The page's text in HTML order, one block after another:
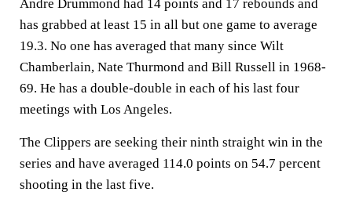
Andre Drummond had 14 points and 17 rebounds and
has grabbed at least 15 in all but one game to average
19.3. No one has averaged that many since Wilt
Chamberlain, Nate Thurmond and Bill Russell in 1968-
69. He has a double-double in each of his last four
meetings with Los Angeles.
The Clippers are seeking their ninth straight win in the
series and have averaged 114.0 points on 54.7 percent
shooting in the last five.